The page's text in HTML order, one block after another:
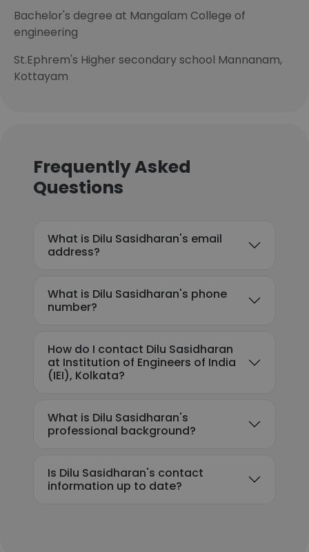
Bachelor's degree at Mangalam College of
engineering
St.Ephrem's Higher secondary school Mannanam,
Kottayam
Frequently Asked
Questions
What is Dilu Sasidharan's email
address?
What is Dilu Sasidharan's phone
number?
How do I contact Dilu Sasidharan
at Institution of Engineers of India
(IEI), Kolkata?
What is Dilu Sasidharan's
professional background?
Is Dilu Sasidharan's contact
information up to date?